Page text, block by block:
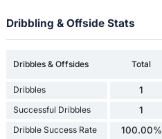
Dribbling & Offside Stats
Dribbles & Offsides Total
Dribbles 1
Successful Dribbles 1
Dribble Success Rate 100.00%